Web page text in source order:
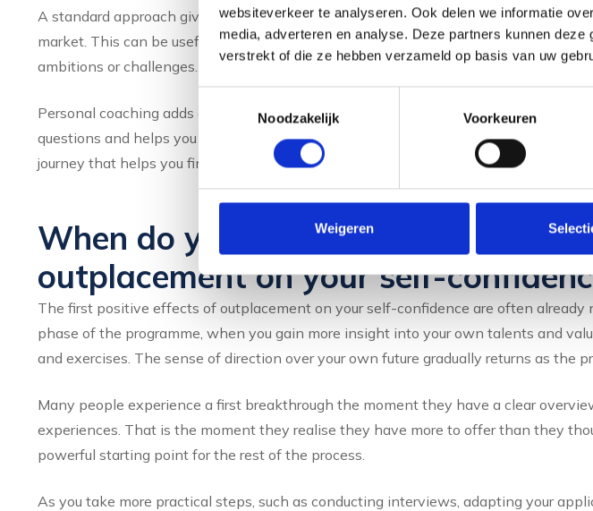
websiteverkeer te analyseren. Ook delen we informatie
media, adverteren en analyse. Deze partners kunnen
verstrekt of die ze hebben verzameld op basis van uw
Noodzakelijk
Voorkeuren
Weigeren
A standard approach gives you access to general information about applying for a
market. This can be useful as a starting point, but it does not take into account your
ambitions or challenges. As a result, guidance sometimes feels generic and less
Personal coaching adds a layer that is essential for restoring self-confidence. A
questions and helps you recognise patterns you may not see yourself. That makes
journey that helps you find a job and one that helps you build a career that really suits
When do you notice the positive
outplacement on your self-
The first positive effects of outplacement on your self-confidence are often
phase of the programme, when you gain more insight into your own talents and
and exercises. The sense of direction over your own future gradually returns as the
Many people experience a first breakthrough the moment they have a clear
experiences. That is the moment they realise they have more to offer than they
powerful starting point for the rest of the process.
As you take more practical steps, such as conducting interviews, adapting your